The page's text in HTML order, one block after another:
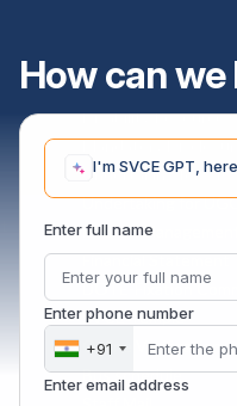
PM Vidyalaxmi
24 X 7 Women
Disability Resource
Mandatory
Undertaking for
Undertaking for
FAQ on
Financial Statement
DOTE-Fixation
SVCE Temple
Online Verification
Bus schedule
How can we
I'm SVCE GPT,
Enter full name
Enter phone number
+91
Enter email address